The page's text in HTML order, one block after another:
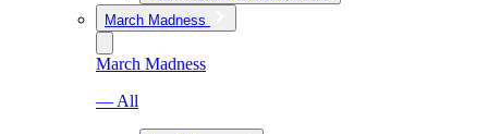
March Madness
March Madness
— All